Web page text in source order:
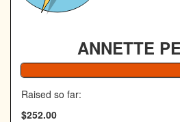
ANNETTE
Raised so far:
$252.00